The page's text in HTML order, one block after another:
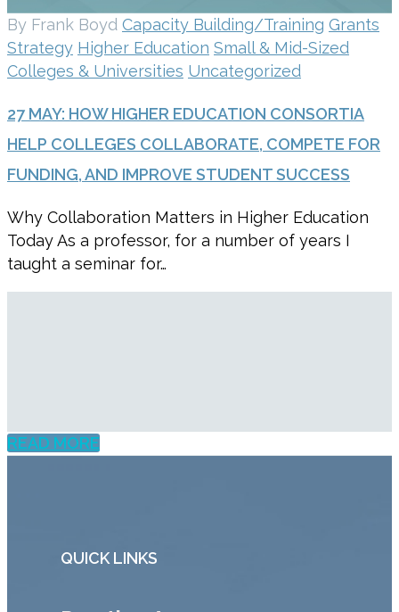
By Frank Boyd Capacity Building/Training Grants
Strategy Higher Education Small & Mid-Sized
Colleges & Universities Uncategorized
27 MAY: HOW HIGHER EDUCATION CONSORTIA
HELP COLLEGES COLLABORATE, COMPETE FOR
FUNDING, AND IMPROVE STUDENT SUCCESS
Why Collaboration Matters in Higher Education
Today As a professor, for a number of years I
taught a seminar for…
READ MORE
QUICK LINKS